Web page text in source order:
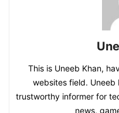
This is Uneeb Khan,
websites field. Uneeb
trustworthy informer for
news,